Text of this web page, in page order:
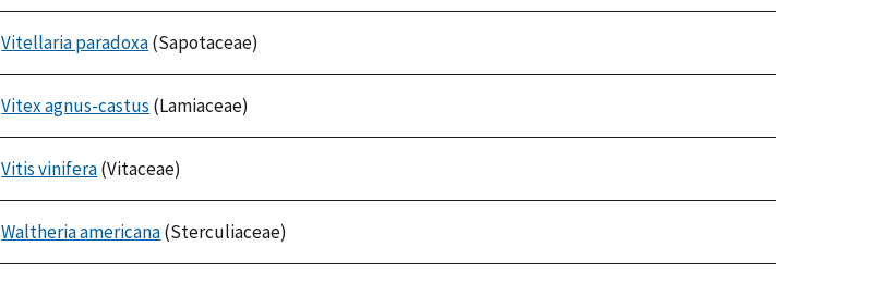
Vitellaria paradoxa(Sapotaceae)
Vitex agnus-castus (Lamiaceae)
Vitis vinifera(Vitaceae)
Waltheria americana(Sterculiaceae)